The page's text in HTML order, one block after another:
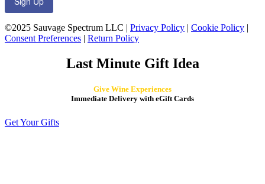
©2025 Sauvage Spectrum LLC | Privacy Policy | Cookie Policy |
Consent Preferences | Return Policy
Last Minute Gift Idea
Give Wine Experiences
Immediate Delivery with eGift Cards
Get Your Gifts